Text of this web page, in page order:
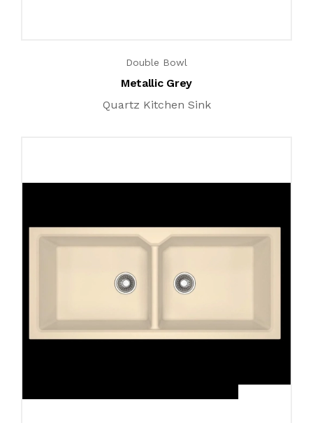
Double Bowl
Metallic Grey
Quartz Kitchen Sink